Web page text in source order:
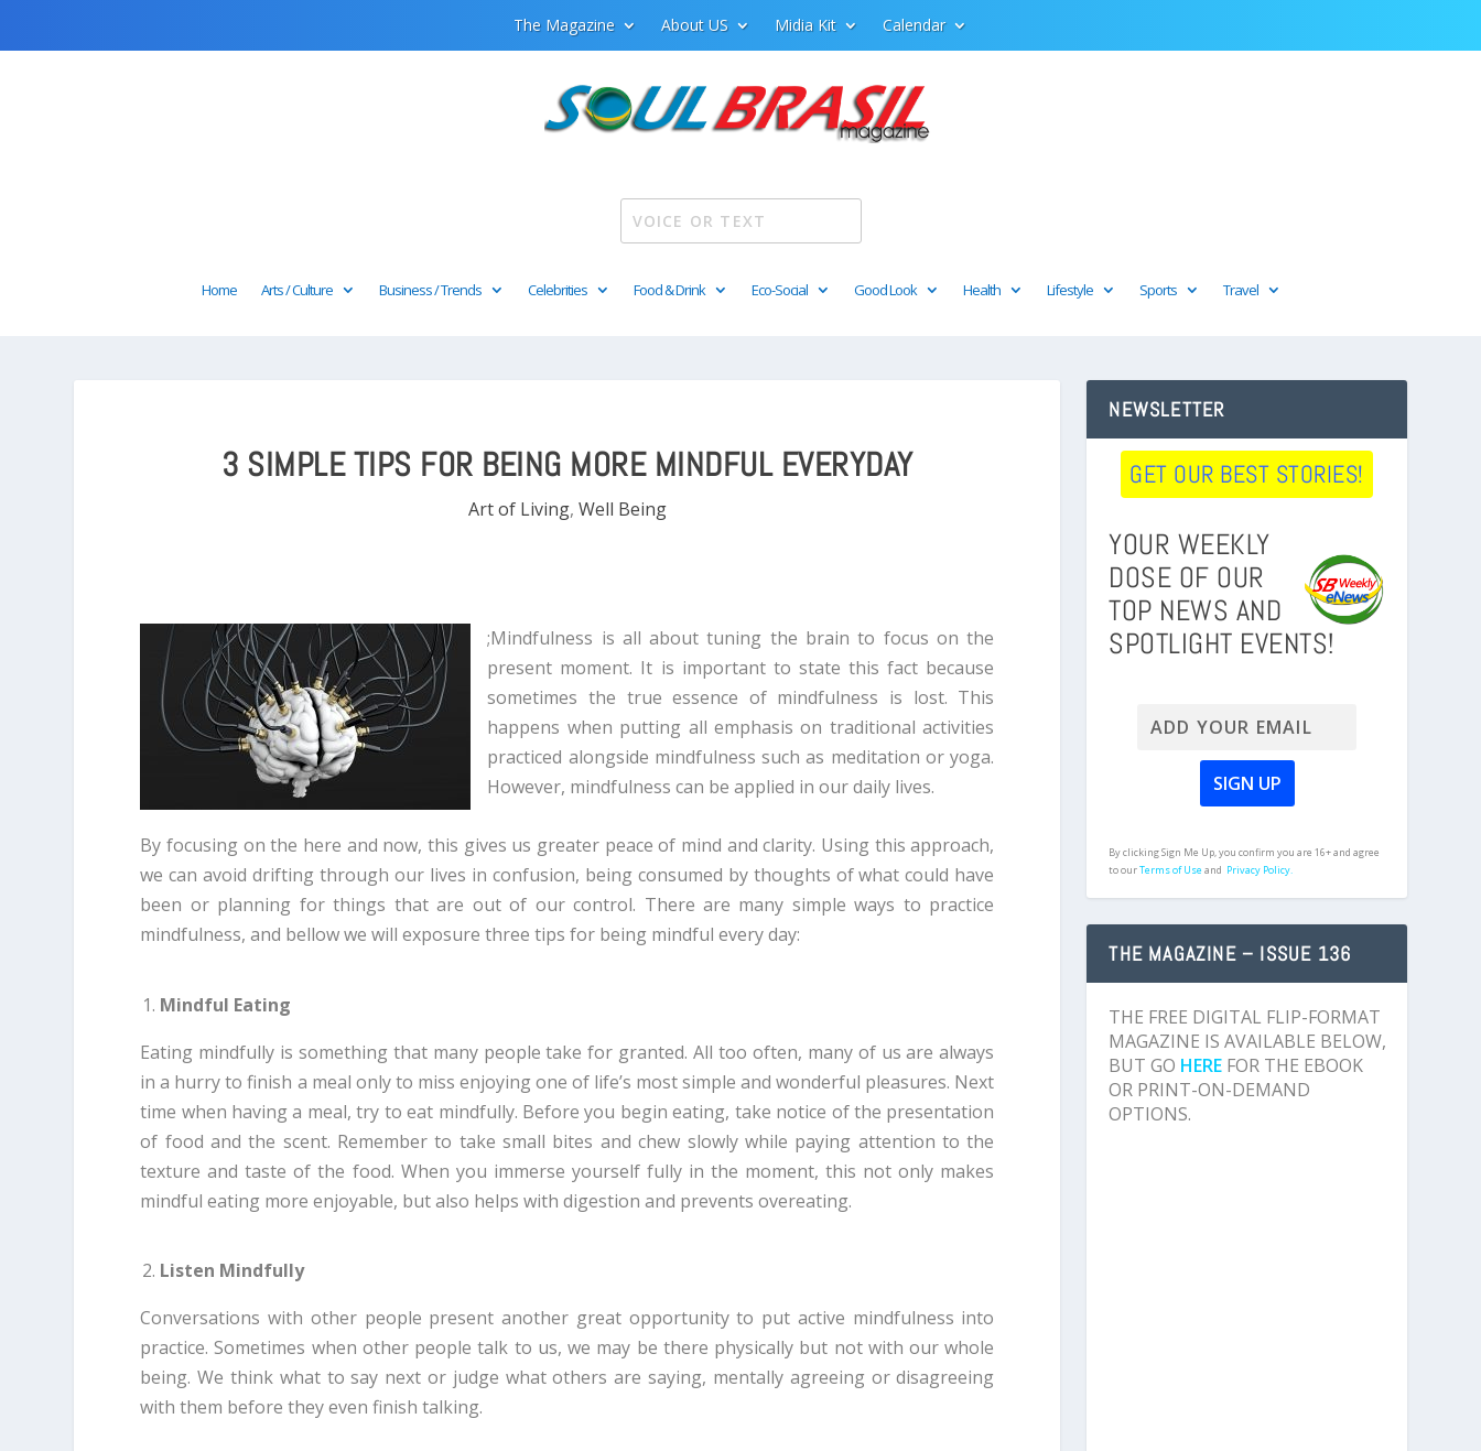
The Magazine About US Midia Kit Calendar
Home Arts / Culture Business / Trends Celebrities Food & Drink Eco-Social Good Look Health Lifestyle Sports Travel
3 SIMPLE TIPS FOR BEING MORE MINDFUL EVERYDAY
Art of Living, Well Being
;Mindfulness is all about tuning the brain to focus on the
present moment. It is important to state this fact because
sometimes the true essence of mindfulness is lost. This
happens when putting all emphasis on traditional activities
practiced alongside mindfulness such as meditation or yoga.
However, mindfulness can be applied in our daily lives.
By focusing on the here and now, this gives us greater peace of mind and clarity. Using this approach,
we can avoid drifting through our lives in confusion, being consumed by thoughts of what could have
been or planning for things that are out of our control. There are many simple ways to practice
mindfulness, and bellow we will exposure three tips for being mindful every day:
Mindful Eating
Eating mindfully is something that many people take for granted. All too often, many of us are always
in a hurry to finish a meal only to miss enjoying one of life’s most simple and wonderful pleasures. Next
time when having a meal, try to eat mindfully. Before you begin eating, take notice of the presentation
of food and the scent. Remember to take small bites and chew slowly while paying attention to the
texture and taste of the food. When you immerse yourself fully in the moment, this not only makes
mindful eating more enjoyable, but also helps with digestion and prevents overeating.
Listen Mindfully
Conversations with other people present another great opportunity to put active mindfulness into
practice. Sometimes when other people talk to us, we may be there physically but not with our whole
being. We think what to say next or judge what others are saying, mentally agreeing or disagreeing
with them before they even finish talking.
NEWSLETTER
GET OUR BEST STORIES!
YOUR WEEKLY
DOSE OF OUR
TOP NEWS AND
SPOTLIGHT EVENTS!
By clicking Sign Me Up, you confirm you are 16+ and agree
to ourTerms of Useand Privacy Policy.
THE MAGAZINE – ISSUE 136
THE FREE DIGITAL FLIP-FORMAT
MAGAZINE IS AVAILABLE BELOW,
BUT GO HERE FOR THE EBOOK
OR PRINT-ON-DEMAND
OPTIONS.